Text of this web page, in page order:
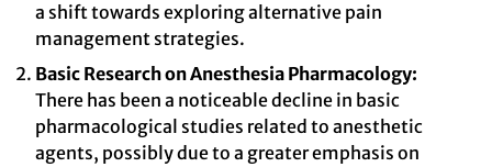
a shift towards exploring alternative pain
management strategies.
Basic Research on Anesthesia Pharmacology:
There has been a noticeable decline in basic
pharmacological studies related to anesthetic
agents, possibly due to a greater emphasis on